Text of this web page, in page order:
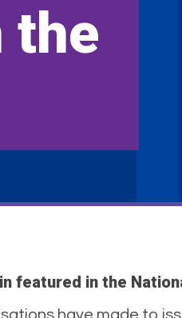
the
featured in the
have made to